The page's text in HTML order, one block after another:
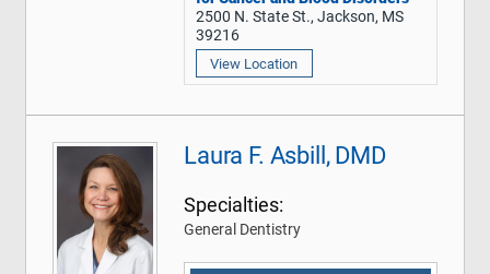
2500 N. State St., Jackson, MS
39216
View Location
Laura F. Asbill, DMD
Specialties:
General Dentistry